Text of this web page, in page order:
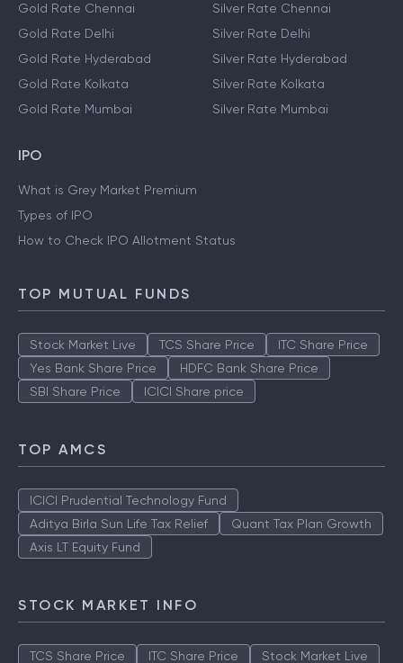
Gold Rate Chennai
Gold Rate Delhi
Gold Rate Hyderabad
Gold Rate Kolkata
Gold Rate Mumbai
Silver Rate Chennai
Silver Rate Delhi
Silver Rate Hyderabad
Silver Rate Kolkata
Silver Rate Mumbai
IPO
What is Grey Market Premium
Types of IPO
How to Check IPO Allotment Status
TOP MUTUAL FUNDS
Stock Market Live TCS Share Price
ITC Share Price
Yes Bank Share Price
HDFC Bank Share Price
SBI Share Price
ICICI Share price
TOP AMCS
ICICI Prudential Technology Fund
Aditya Birla Sun Life Tax Relief
Quant Tax Plan Growth
Axis LT Equity Fund
STOCK MARKET INFO
TCS Share Price ITC Share Price Stock Market Live